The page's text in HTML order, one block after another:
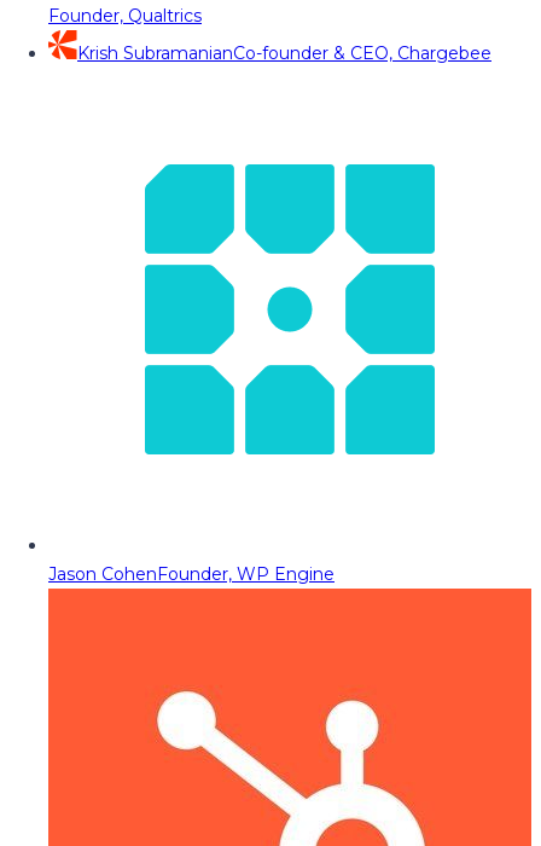
Founder, Qualtrics
Krish SubramanianCo-founder & CEO, Chargebee
Jason CohenFounder, WP Engine